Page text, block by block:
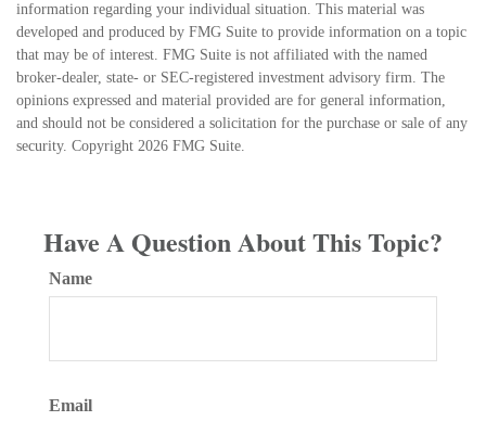
information regarding your individual situation. This material was
developed and produced by FMG Suite to provide information on a topic
that may be of interest. FMG Suite is not affiliated with the named
broker-dealer, state- or SEC-registered investment advisory firm. The
opinions expressed and material provided are for general information,
and should not be considered a solicitation for the purchase or sale of any
security. Copyright 2026 FMG Suite.
Have A Question About This Topic?
Name
Email